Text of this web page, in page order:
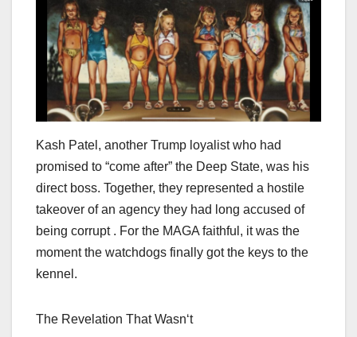
Kash Patel, another Trump loyalist who had
promised to “come after” the Deep State, was his
direct boss. Together, they represented a hostile
takeover of an agency they had long accused of
being corrupt . For the MAGA faithful, it was the
moment the watchdogs finally got the keys to the
kennel.
The Revelation That Wasn‘t